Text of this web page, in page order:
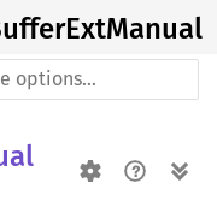
ExtManual